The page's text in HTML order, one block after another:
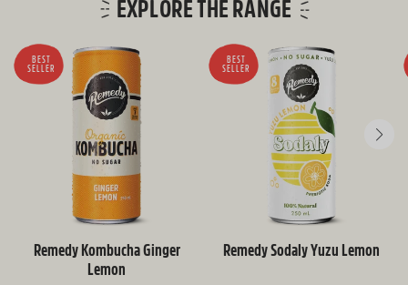
EXPLORE THE RANGE
BEST
SELLER
Remedy Kombucha Ginger
Lemon
BEST
SELLER
Remedy Sodaly Yuzu Lemon